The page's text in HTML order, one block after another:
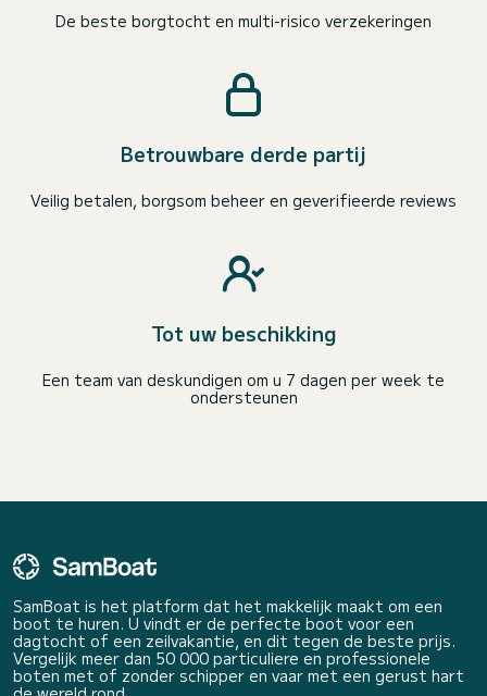
De beste borgtocht en multi-risico verzekeringen
Betrouwbare derde partij
Veilig betalen, borgsom beheer en geverifieerde reviews
Tot uw beschikking
Een team van deskundigen om u 7 dagen per week te
ondersteunen
SamBoat is het platform dat het makkelijk maakt om een
boot te huren. U vindt er de perfecte boot voor een
dagtocht of een zeilvakantie, en dit tegen de beste prijs.
Vergelijk meer dan 50 000 particuliere en professionele
boten met of zonder schipper en vaar met een gerust hart